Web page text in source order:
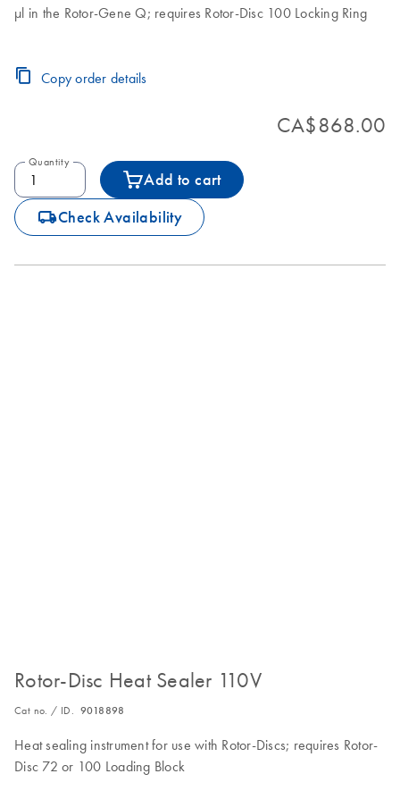
µl in the Rotor-Gene Q; requires Rotor-Disc 100 Locking Ring
Copy order details
CA$868.00
Quantity
Add to cart
icon_0062_deliver-s Check Availability
Rotor-Disc Heat Sealer 110V
Cat no. / ID. 9018898
Heat sealing instrument for use with Rotor-Discs; requires Rotor-
Disc 72 or 100 Loading Block